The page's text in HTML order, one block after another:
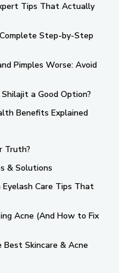
Tips That Actually
Step-by-Step
Pimples Worse: Avoid
a Good Option?
Benefits Explained
Truth?
& Solutions
Care Tips That
Acne (And How to Fix
Skincare & Acne